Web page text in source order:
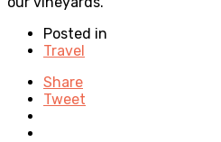
Posted in
Travel
Share
Tweet